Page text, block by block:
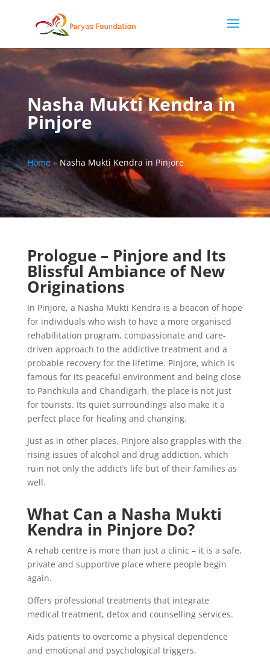
Nasha Mukti Kendra in
Pinjore
Home»Nasha Mukti Kendra in Pinjore
Prologue – Pinjore and Its
Blissful Ambiance of New
Originations
In Pinjore, a Nasha Mukti Kendra is a beacon of hope
for individuals who wish to have a more organised
rehabilitation program, compassionate and care-
driven approach to the addictive treatment and a
probable recovery for the lifetime. Pinjore, which is
famous for its peaceful environment and being close
to Panchkula and Chandigarh, the place is not just
for tourists. Its quiet surroundings also make it a
perfect place for healing and changing.
Just as in other places, Pinjore also grapples with the
rising issues of alcohol and drug addiction, which
ruin not only the addict’s life but of their families as
well.
What Can a Nasha Mukti
Kendra in Pinjore Do?
A rehab centre is more than just a clinic – it is a safe,
private and supportive place where people begin
again.
Offers professional treatments that integrate
medical treatment, detox and counselling services.
Aids patients to overcome a physical dependence
and emotional and psychological triggers.